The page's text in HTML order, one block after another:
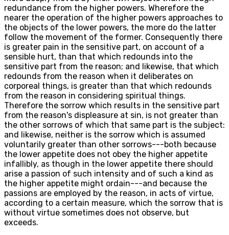
redundance from the higher powers. Wherefore the
nearer the operation of the higher powers approaches to
the objects of the lower powers, the more do the latter
follow the movement of the former. Consequently there
is greater pain in the sensitive part, on account of a
sensible hurt, than that which redounds into the
sensitive part from the reason; and likewise, that which
redounds from the reason when it deliberates on
corporeal things, is greater than that which redounds
from the reason in considering spiritual things.
Therefore the sorrow which results in the sensitive part
from the reason's displeasure at sin, is not greater than
the other sorrows of which that same part is the subject:
and likewise, neither is the sorrow which is assumed
voluntarily greater than other sorrows---both because
the lower appetite does not obey the higher appetite
infallibly, as though in the lower appetite there should
arise a passion of such intensity and of such a kind as
the higher appetite might ordain---and because the
passions are employed by the reason, in acts of virtue,
according to a certain measure, which the sorrow that is
without virtue sometimes does not observe, but
exceeds.